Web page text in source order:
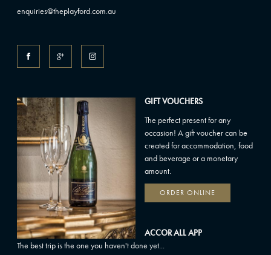
enquiries@theplayford.com.au
GIFT VOUCHERS
The perfect present for any
occasion! A gift voucher can be
created for accommodation, food
and beverage or a monetary
amount.
ORDER ONLINE
ACCOR ALL APP
The best trip is the one you haven't done yet...